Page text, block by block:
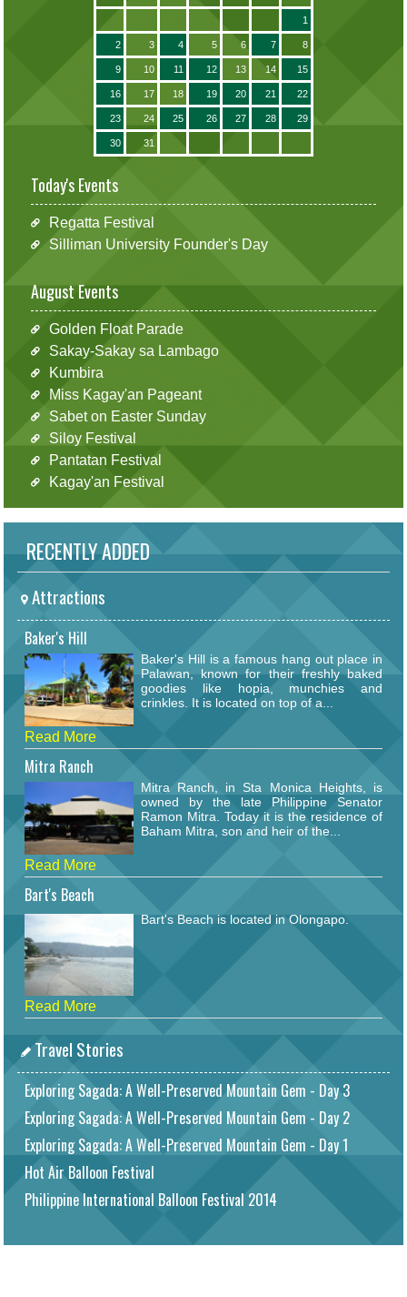
1
2 3 4 5 6 7 8
9 10 11 12 13 14 15
16 17 18 19 20 21 22
23 24 25 26 27 28 29
30 31
Today's Events
Regatta Festival
Silliman University Founder's Day
August Events
Golden Float Parade
Sakay-Sakay sa Lambago
Kumbira
Miss Kagay'an Pageant
Sabet on Easter Sunday
Siloy Festival
Pantatan Festival
Kagay'an Festival
RECENTLY ADDED
Attractions
Baker's Hill
Baker's Hill is a famous hang out place in
Palawan, known for their freshly baked
goodies like hopia, munchies and
crinkles. It is located on top of a...
Read More
Mitra Ranch
Mitra Ranch, in Sta Monica Heights, is
owned by the late Philippine Senator
Ramon Mitra. Today it is the residence of
Baham Mitra, son and heir of the...
Read More
Bart's Beach
Bart's Beach is located in Olongapo.
Read More
Travel Stories
Exploring Sagada: A Well-Preserved Mountain Gem - Day 3
Exploring Sagada: A Well-Preserved Mountain Gem - Day 2
Exploring Sagada: A Well-Preserved Mountain Gem - Day 1
Hot Air Balloon Festival
Philippine International Balloon Festival 2014